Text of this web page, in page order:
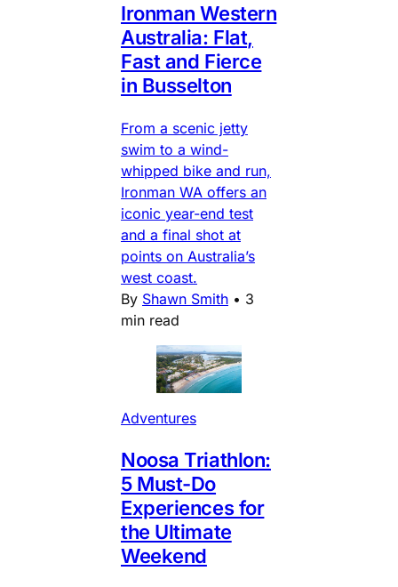
Ironman Western
Australia: Flat,
Fast and Fierce
in Busselton
From a scenic jetty
swim to a wind-
whipped bike and run,
Ironman WA offers an
iconic year-end test
and a final shot at
points on Australia’s
west coast.
By Shawn Smith • 3
min read
Adventures
Noosa Triathlon:
5 Must-Do
Experiences for
the Ultimate
Weekend